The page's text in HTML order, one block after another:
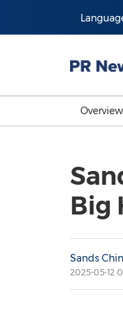
Overview
Big
Sands
2025-05-12